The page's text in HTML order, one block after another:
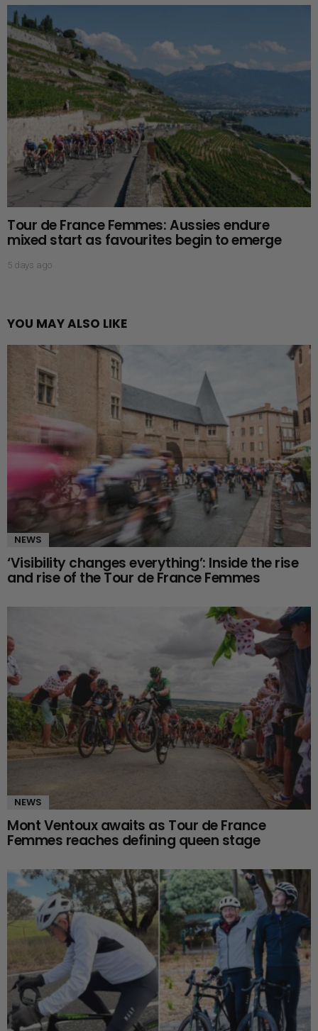
Tour de France Femmes: Aussies endure
mixed start as favourites begin to emerge
5 days ago
YOU MAY ALSO LIKE
NEWS
‘Visibility changes everything’: Inside the rise
and rise of the Tour de France Femmes
NEWS
Mont Ventoux awaits as Tour de France
Femmes reaches defining queen stage